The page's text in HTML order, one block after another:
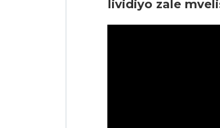
Iividiyo zale